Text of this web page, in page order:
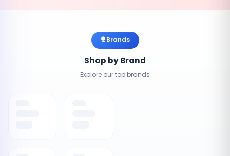
Brands
Shop by Brand
Explore our top brands